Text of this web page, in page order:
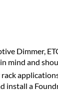
Dimmer,
mind and
rack
install a